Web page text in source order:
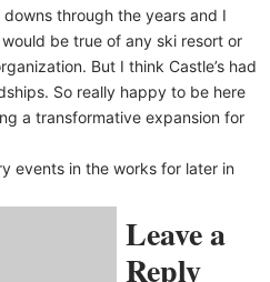
downs through the years and I
be true of any ski resort or
But I think Castle’s had
So really happy to be here
a transformative expansion for
events in the works for later in
Leave a
Reply